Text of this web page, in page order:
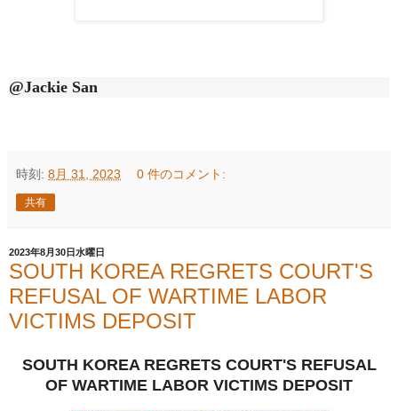
@Jackie San
時刻: 8月 31, 2023 0 件のコメント:
共有
2023年8月30日水曜日
SOUTH KOREA REGRETS COURT'S
REFUSAL OF WARTIME LABOR
VICTIMS DEPOSIT
SOUTH KOREA REGRETS COURT'S REFUSAL
OF WARTIME LABOR VICTIMS DEPOSIT